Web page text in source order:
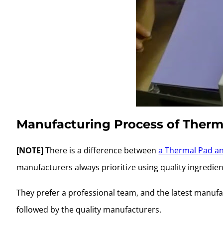
Manufacturing Process of
[NOTE]There is a difference betweena Thermal Pad
manufacturers always prioritize using quality
They prefer a professional team, and the latest
followed by the quality manufacturers.